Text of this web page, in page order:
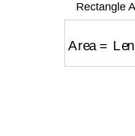
Rectangle